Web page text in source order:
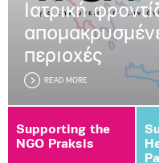
Ιατρική
περιοχές
READ MORE
Supporting the
NGO Praksis